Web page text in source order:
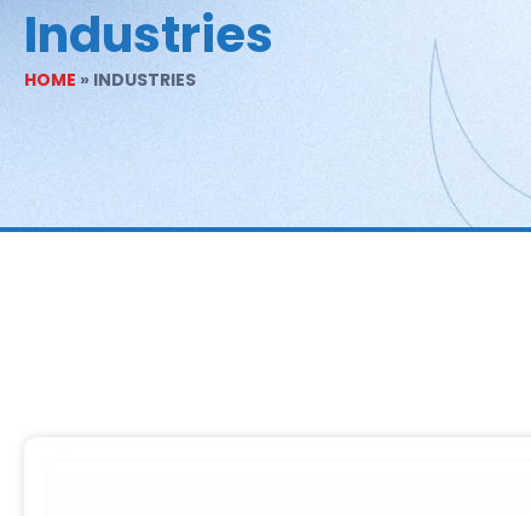
Industries
HOME » INDUSTRIES